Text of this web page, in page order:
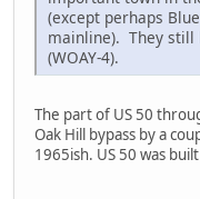
(except perhaps
mainline). They still
(WOAY-4).
The part of US 50
Oak Hill bypass by a
1965ish. US 50 was